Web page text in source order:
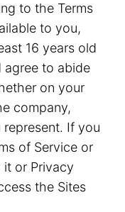
to the Terms
to you,
16 years old
agree to abide
on your
company,
If you
of Service or
or Privacy
the Sites